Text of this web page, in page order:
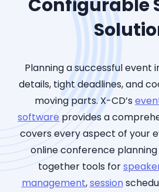
Configurable
Planningasuccessful event i
details, tight deadlines, and
moving parts. X-CD’s
softwareprovidesa
covers every aspect of your e
online conference
together tools for
management,session